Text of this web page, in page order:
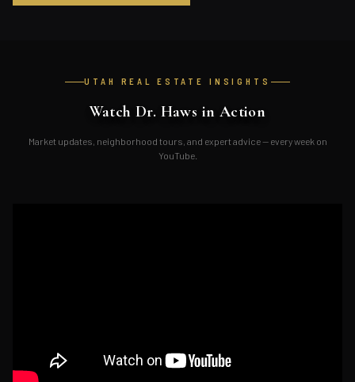
UTAH REAL ESTATE INSIGHTS
Watch Dr. Haws in Action
Market updates, neighborhood tours, and expert advice — every week on
YouTube.